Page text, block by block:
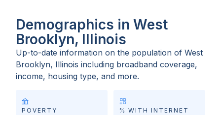
Demographics in West
Brooklyn, Illinois
Up-to-date information on the population of West
Brooklyn, Illinois including broadband coverage,
income, housing type, and more.
POVERTY
% WITH INTERNET